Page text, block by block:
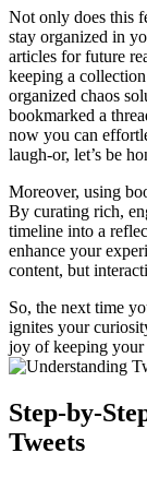
Not only does this
stay organized in
articles for future
keeping a
organized chaos
bookmarked a
now you can
laugh-or, let’s be
Moreover, using
By curating rich,
timeline into a
enhance your
content, but
So, the next time
ignites your
joy of keeping
Step-by-
Tweets